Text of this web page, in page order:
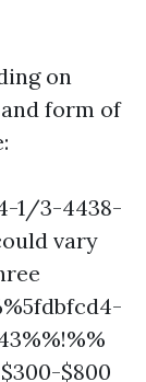
on
form of
1/3-4438-
vary
$800